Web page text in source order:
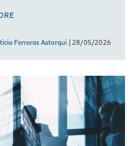
Ferreras Astorqui | 28/05/2026